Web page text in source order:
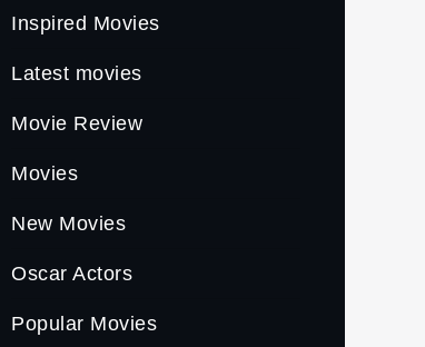
Inspired Movies
Latest movies
Movie Review
Movies
New Movies
Oscar Actors
Popular Movies